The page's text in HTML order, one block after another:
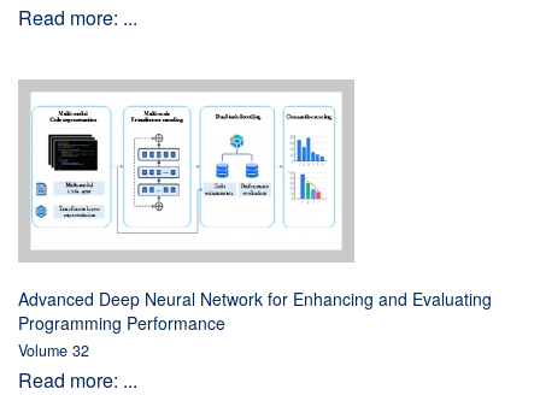
Read more: ...
Advanced Deep Neural Network for Enhancing and Evaluating
Programming Performance
Volume 32
Read more: ...